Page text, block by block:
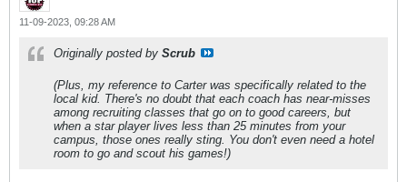
11-09-2023, 09:28 AM
Originally posted by Scrub
(Plus, my reference to Carter was specifically related to the
local kid. There's no doubt that each coach has near-misses
among recruiting classes that go on to good careers, but
when a star player lives less than 25 minutes from your
campus, those ones really sting. You don't even need a hotel
room to go and scout his games!)